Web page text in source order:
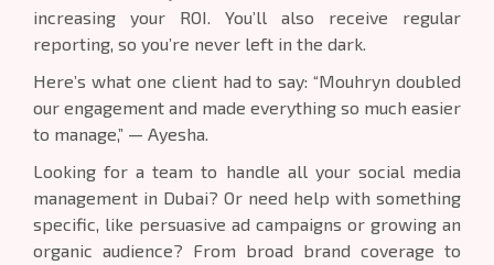
increasing your ROI. You’ll also receive regular
reporting, so you’re never left in the dark.
Here’s what one client had to say: “Mouhryn doubled
our engagement and made everything so much easier
to manage,” — Ayesha.
Looking for a team to handle all your social media
management in Dubai? Or need help with something
specific, like persuasive ad campaigns or growing an
organic audience? From broad brand coverage to